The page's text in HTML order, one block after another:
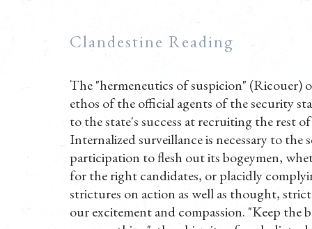
Clandestine Reading
The "hermeneutics of suspicion" (Ricouer)
ethos of the official agents of the security
to the state's success at recruiting the rest
Internalized surveillance is necessary to
participation to flesh out its bogeymen,
for the right candidates, or placidly
strictures on action as well as thought,
our excitement and compassion. "Keep the